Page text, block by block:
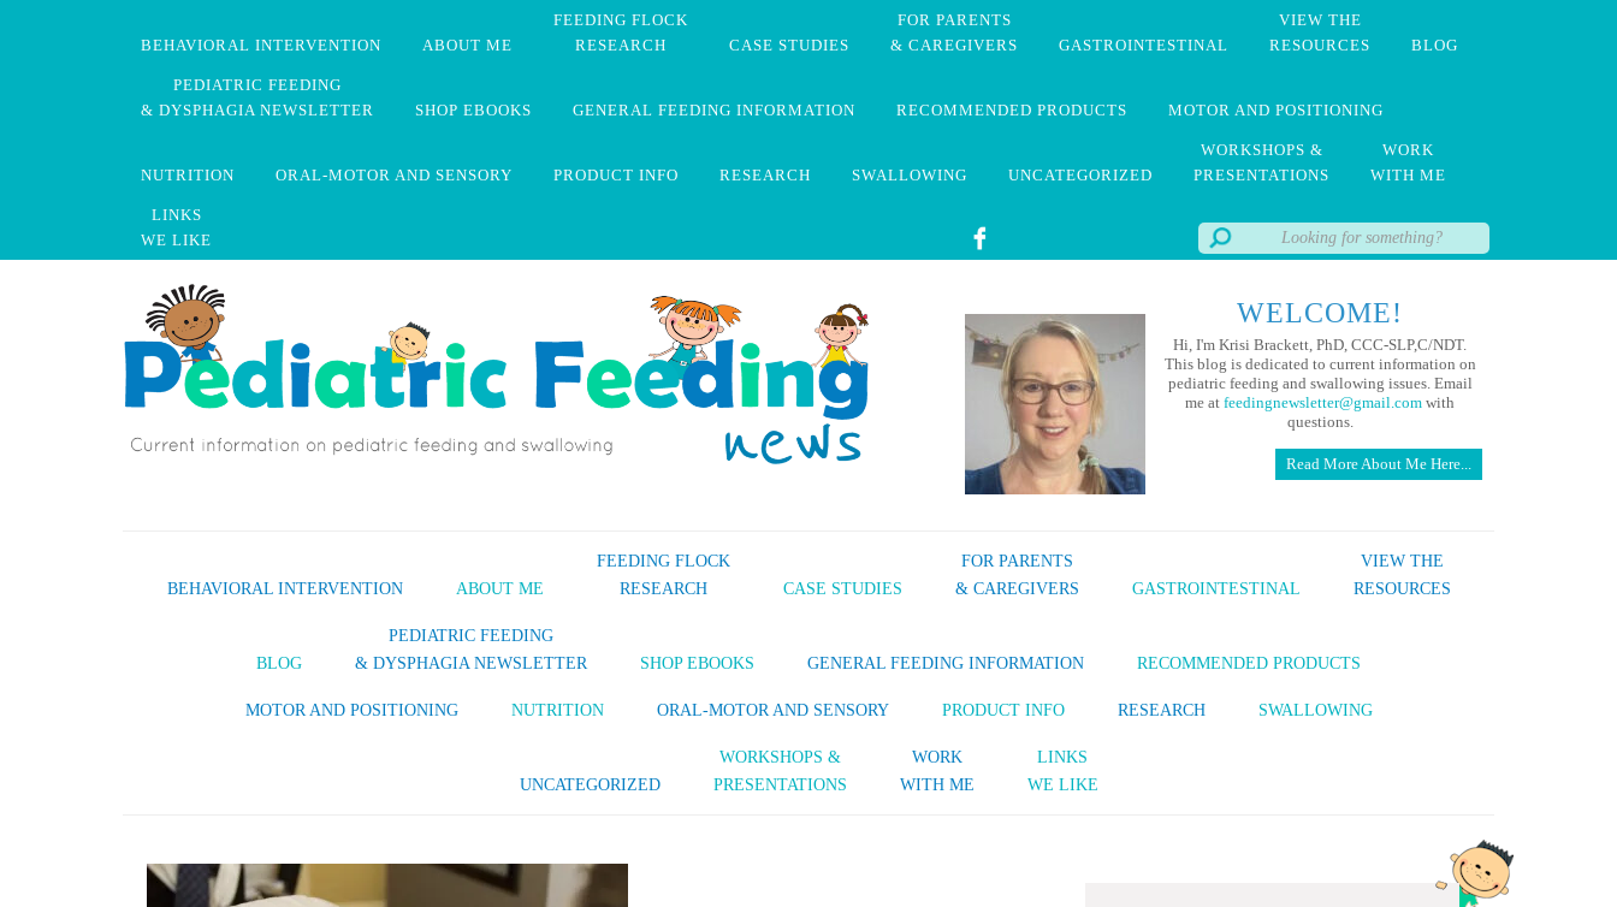
BEHAVIORAL INTERVENTION ABOUT ME
FEEDING FLOCK
RESEARCH
CASE STUDIES
FOR PARENTS
& CAREGIVERS
GASTROINTESTINAL
VIEW THE
RESOURCES
BLOG
PEDIATRIC FEEDING
& DYSPHAGIA NEWSLETTER
SHOP EBOOKS GENERAL FEEDING INFORMATION RECOMMENDED PRODUCTS MOTOR AND POSITIONING
NUTRITION ORAL-MOTOR AND SENSORY PRODUCT INFO RESEARCH SWALLOWING UNCATEGORIZED
WORKSHOPS &
PRESENTATIONS
WORK
WITH ME
LINKS
WE LIKE
WELCOME!
Hi, I'm Krisi Brackett, PhD, CCC-SLP,C/NDT.
This blog is dedicated to current information on
pediatric feeding and swallowing issues. Email
me at feedingnewsletter@gmail.com with
questions.
Read More About Me Here...
BEHAVIORAL INTERVENTION ABOUT ME
FEEDING FLOCK
RESEARCH
CASE STUDIES
FOR PARENTS
& CAREGIVERS
GASTROINTESTINAL
VIEW THE
RESOURCES
BLOG
PEDIATRIC FEEDING
& DYSPHAGIA NEWSLETTER
SHOP EBOOKS GENERAL FEEDING INFORMATION RECOMMENDED PRODUCTS
MOTOR AND POSITIONING NUTRITION ORAL-MOTOR AND SENSORY PRODUCT INFO RESEARCH SWALLOWING
UNCATEGORIZED
WORKSHOPS &
PRESENTATIONS
WORK
WITH ME
LINKS
WE LIKE